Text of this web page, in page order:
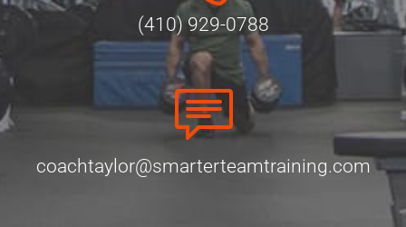
(410) 929-0788
coachtaylor@smarterteamtraining.com